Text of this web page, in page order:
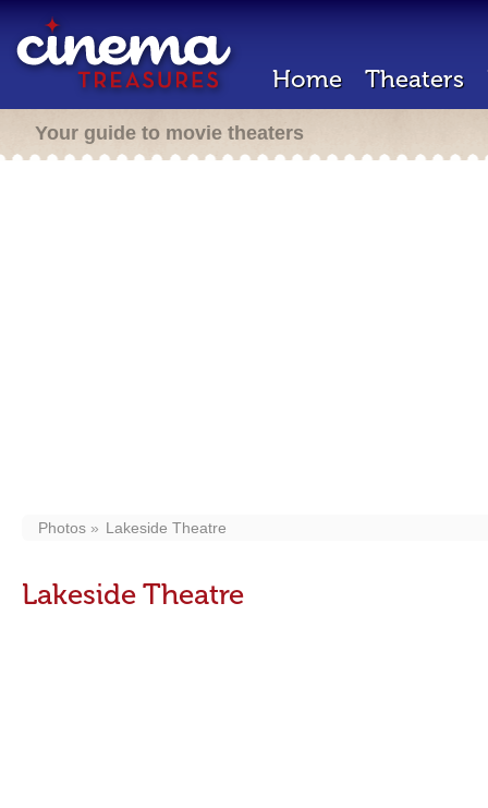
Home Theaters
Your guide to movie theaters
Photos Lakeside Theatre
Lakeside Theatre